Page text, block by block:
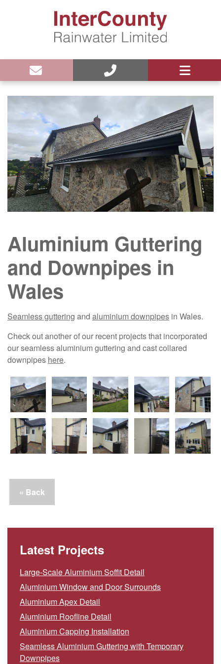
Aluminium Guttering
and Downpipes in
Wales
Seamless guttering and aluminium downpipes in Wales.
Check out another of our recent projects that incorporated
our seamless aluminium guttering and cast collared
downpipes here.
« Back
Latest Projects
Large-Scale Aluminium Soffit Detail
Aluminium Window and Door Surrounds
Aluminium Apex Detail
Aluminium Roofline Detail
Aluminium Capping Installation
Seamless Aluminium Guttering with Temporary
Downpipes